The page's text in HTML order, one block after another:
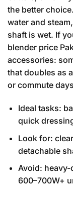
the better
water and
shaft is wet. If
blender price
accessories:
that doubles as
or commute
Ideal tasks:
quick
Look for:
detachable
Avoid:
600–700W+